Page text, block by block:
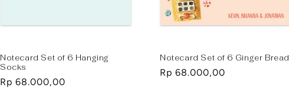
Notecard Set of 6 Hanging
Socks
Regular
Rp 68.000,00
Notecard Set of 6 Ginger Bread
Regular
Rp 68.000,00